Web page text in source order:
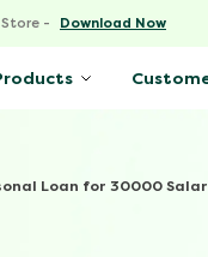
Loan for 30000
- Download Now